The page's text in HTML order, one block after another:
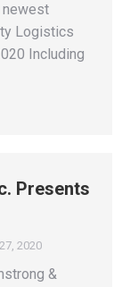
newest
Logistics
Including
Presents
2020
&